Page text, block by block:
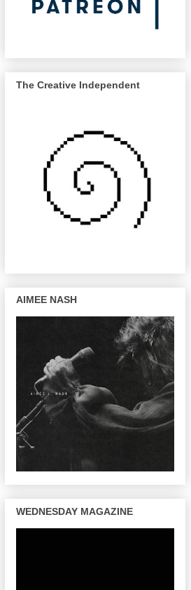
The Creative Independent
AIMEE NASH
WEDNESDAY MAGAZINE